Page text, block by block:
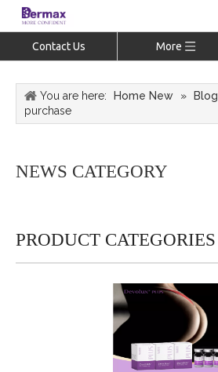
Contact Us More
You are here: Home New » Blog
purchase
NEWS CATEGORY
PRODUCT CATEGORIES